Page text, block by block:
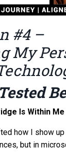
#4 –
My
Is Within Me
how I show
but in